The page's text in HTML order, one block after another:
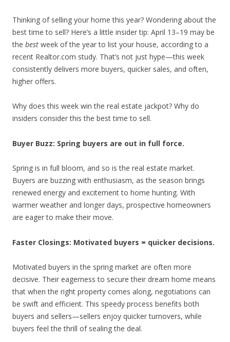
Thinking of selling your home this year? Wondering about the
best time to sell? Here’s a little insider tip: April 13–19 may be
the best week of the year to list your house, according to a
recent Realtor.com study. That’s not just hype—this week
consistently delivers more buyers, quicker sales, and often,
higher offers.
Why does this week win the real estate jackpot? Why do
insiders consider this the best time to sell.
Buyer Buzz: Spring buyers are out in full force.
Spring is in full bloom, and so is the real estate market.
Buyers are buzzing with enthusiasm, as the season brings
renewed energy and excitement to home hunting. With
warmer weather and longer days, prospective homeowners
are eager to make their move.
Faster Closings: Motivated buyers = quicker decisions.
Motivated buyers in the spring market are often more
decisive. Their eagerness to secure their dream home means
that when the right property comes along, negotiations can
be swift and efficient. This speedy process benefits both
buyers and sellers—sellers enjoy quicker turnovers, while
buyers feel the thrill of sealing the deal.